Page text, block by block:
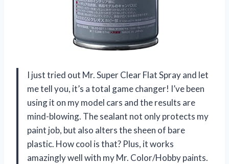
I just tried out Mr. Super Clear Flat Spray and let
me tell you, it’s a total game changer! I’ve been
using it on my model cars and the results are
mind-blowing. The sealant not only protects my
paint job, but also alters the sheen of bare
plastic. How cool is that? Plus, it works
amazingly well with my Mr. Color/Hobby paints.